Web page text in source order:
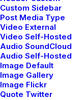
Custom Sidebar
Post Media Type
Video External
Video Self-Hosted
Audio SoundCloud
Audio Self-Hosted
Image Default
Image Gallery
Image Flickr
Quote Twitter